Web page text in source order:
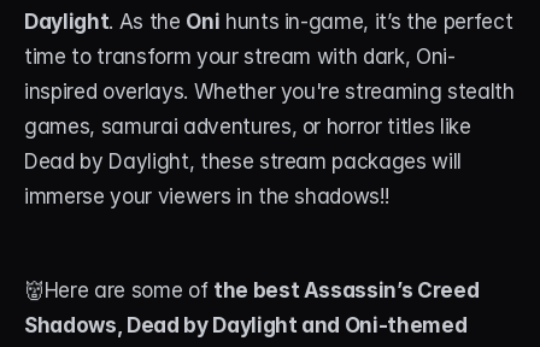
STREAM DECK
Free Stream Deck Icons
Stream Deck Profiles
Stream Deck Screensavers
Stream Deck Guide
MORE
Daylight. As the Oni hunts in-game, it’s the perfect
time to transform your stream with dark, Oni-
inspired overlays. Whether you're streaming stealth
games, samurai adventures, or horror titles like
Dead by Daylight, these stream packages will
immerse your viewers in the shadows!!
👹Here are some of the best Assassin’s Creed
Shadows, Dead by Daylight and Oni-themed